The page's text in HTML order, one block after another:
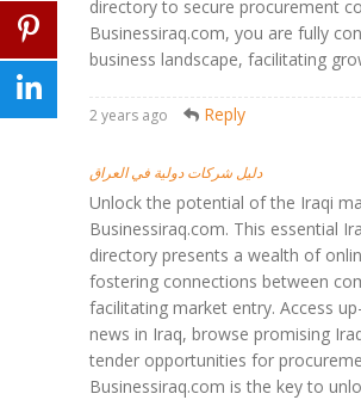
directory to secure procurement
Businessiraq.com, you are fully
business landscape, facilitating
2 years ago Reply
دليل شركات دولية في العراق
Unlock the potential of the Iraqi
Businessiraq.com. This essential
directory presents a wealth of
fostering connections between
facilitating market entry. Access
news in Iraq, browse promising
tender opportunities for
Businessiraq.com is the key to